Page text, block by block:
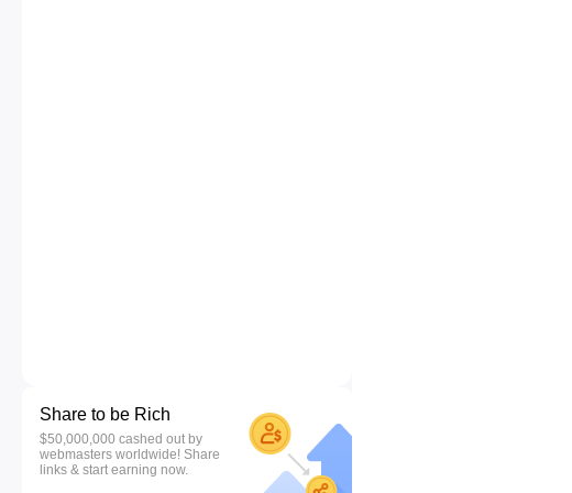
Share to be Rich
$50,000,000 cashed out by
webmasters worldwide! Share
links & start earning now.